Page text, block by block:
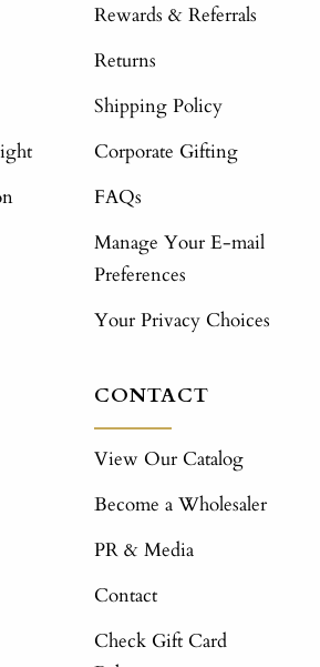
Rewards & Referrals
Returns
Shipping Policy
Corporate Gifting
FAQs
Manage Your E-mail
Preferences
Your Privacy Choices
CONTACT
View Our Catalog
Become a Wholesaler
PR & Media
Contact
Check Gift Card